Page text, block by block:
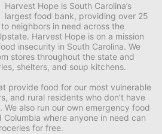
Harvest Hope is South Carolina’s
largest food bank, providing over 25
neighbors in need across the
Harvest Hope is on a mission
insecurity in South Carolina. We
stores throughout the state and
shelters, and soup kitchens.
provide food for our most vulnerable
and rural residents who don’t have
also run our own emergency food
Columbia where anyone in need can
for free.